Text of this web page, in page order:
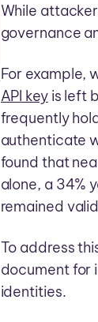
While
governance
For example,
API keyis left
frequently
authenticate
found that
alone, a 34%
remained
To address
document for
identities.